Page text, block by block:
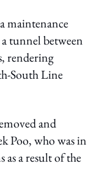
maintenance
tunnel between
rendering
South Line
and
Poo, who was in
as a result of the